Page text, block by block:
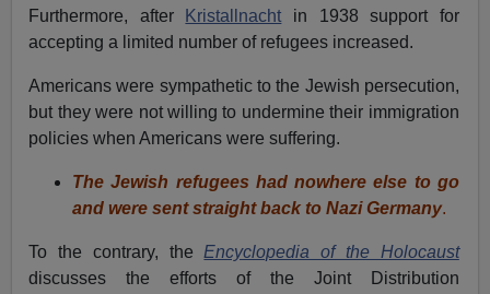
Furthermore, after Kristallnacht in 1938 support for
accepting a limited number of refugees increased.
Americans were sympathetic to the Jewish persecution,
but they were not willing to undermine their immigration
policies when Americans were suffering.
The Jewish refugees had nowhere else to go
and were sent straight back to Nazi Germany.
To the contrary, the Encyclopedia of the Holocaust
discusses the efforts of the Joint Distribution